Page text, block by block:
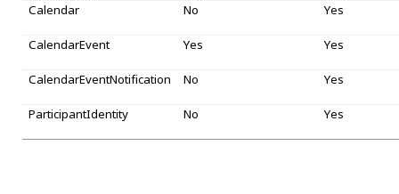
Calendar
No Yes
CalendarEvent Yes Yes
CalendarEventNotification No Yes
ParticipantIdentity No Yes